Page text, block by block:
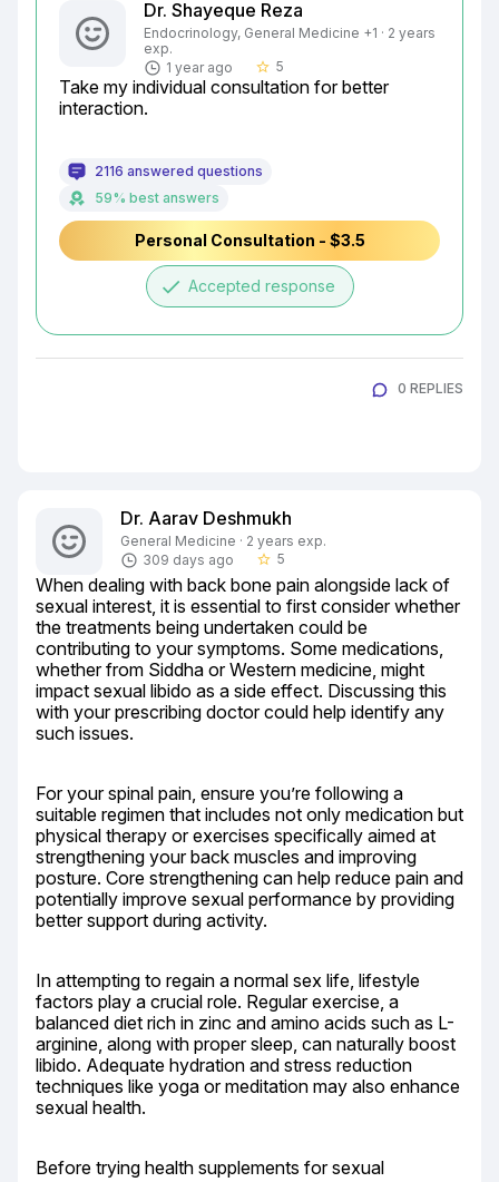
Dr. Shayeque Reza
Endocrinology, General Medicine +1 · 2 years
exp.
1 year ago
star_border 5
Take my individual consultation for better
interaction.
2116 answered questions
59% best answers
Personal Consultation - $3.5
done Accepted response
0 REPLIES
Dr. Aarav Deshmukh
General Medicine · 2 years exp.
309 days ago
star_border 5
When dealing with back bone pain alongside lack of
sexual interest, it is essential to first consider whether
the treatments being undertaken could be
contributing to your symptoms. Some medications,
whether from Siddha or Western medicine, might
impact sexual libido as a side effect. Discussing this
with your prescribing doctor could help identify any
such issues.
For your spinal pain, ensure you’re following a
suitable regimen that includes not only medication but
physical therapy or exercises specifically aimed at
strengthening your back muscles and improving
posture. Core strengthening can help reduce pain and
potentially improve sexual performance by providing
better support during activity.
In attempting to regain a normal sex life, lifestyle
factors play a crucial role. Regular exercise, a
balanced diet rich in zinc and amino acids such as L-
arginine, along with proper sleep, can naturally boost
libido. Adequate hydration and stress reduction
techniques like yoga or meditation may also enhance
sexual health.
Before trying health supplements for sexual